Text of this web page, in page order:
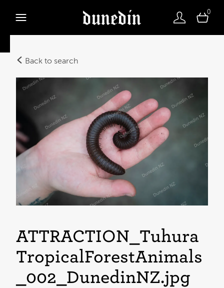
0
Back to search
ATTRACTION_Tuhura
TropicalForestAnimals
_002_DunedinNZ.jpg